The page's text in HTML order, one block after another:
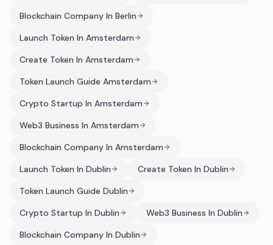
Blockchain Company In Berlin
Launch Token In Amsterdam
Create Token In Amsterdam
Token Launch Guide Amsterdam
Crypto Startup In Amsterdam
Web3 Business In Amsterdam
Blockchain Company In Amsterdam
Launch Token In Dublin
Create Token In Dublin
Token Launch Guide Dublin
Crypto Startup In Dublin
Web3 Business In Dublin
Blockchain Company In Dublin